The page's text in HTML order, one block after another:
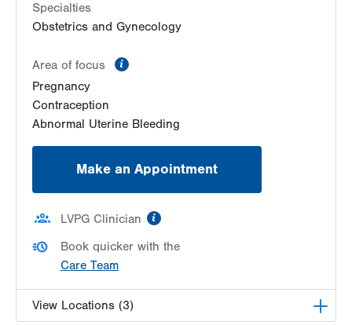
Specialties
Obstetrics and Gynecology
Area of focus
Pregnancy
Contraception
Abnormal Uterine Bleeding
Make an Appointment
LVPG Clinician
Book quicker with the
Care Team
View Locations (3)